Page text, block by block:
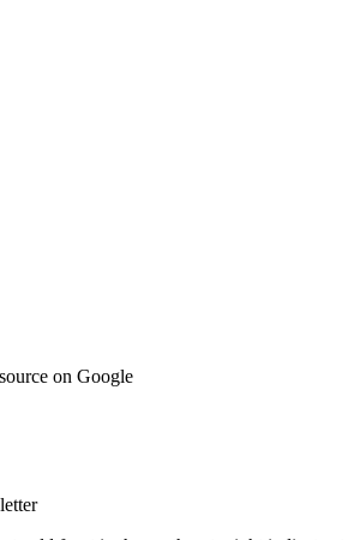
on Google